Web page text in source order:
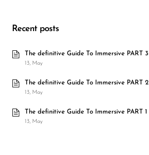
Recent posts
The definitive Guide To Immersive PART 3
13, May
The definitive Guide To Immersive PART 2
13, May
The definitive Guide To Immersive PART 1
13, May